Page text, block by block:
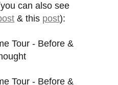
can also see
& this post):